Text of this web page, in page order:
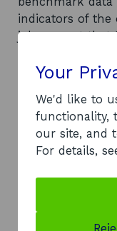
indicators of the
job suggest that
18-25 client
lead to
expected
customer
PSYBT or the
The report
continue to
Your
We'd like to
functionality,
our site, and
For details,